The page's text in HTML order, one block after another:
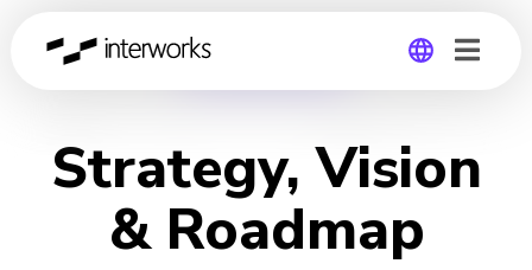
Germany
STRATEGY
Strategy, Vision
& Roadmap